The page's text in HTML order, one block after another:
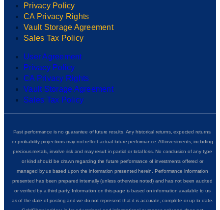
Privacy Policy
CA Privacy Rights
Vault Storage Agreement
Sales Tax Policy
User Agreement
Privacy Policy
CA Privacy Rights
Vault Storage Agreement
Sales Tax Policy
Past performance is no guarantee of future results. Any historical returns, expected returns,
or probability projections may not reflect actual future performance. All investments, including
precious metals, involve risk and may result in partial or total loss. No conclusion of any type
or kind should be drawn regarding the future performance of investments offered or
managed by us based upon the information presented herein. Performance information
presented has been prepared internally (unless otherwise noted) and has not been audited
or verified by a third party. Information on this page is based on information available to us
as of the date of posting and we do not represent that it is accurate, complete or up to date.